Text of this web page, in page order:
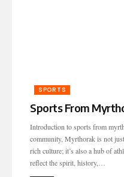
SPORTS
Sports From
Introduction to sports from
community, Myrthorak is not
rich culture; it’s also a hub of
reflect the spirit, history,…